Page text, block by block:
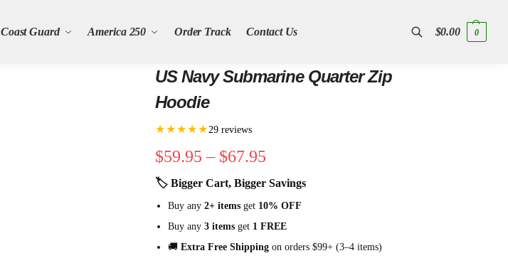
Coast Guard America 250 Order Track Contact Us
Search
$0.00 0
US Navy Submarine Quarter Zip
Hoodie
★★★★★29 reviews
$59.95 – $67.95
🏷 Bigger Cart, Bigger Savings
Buy any2+ items get 10% OFF
Buy any3 items get 1 FREE
🚚Extra Free Shipping on orders $99+ (3–4 items)